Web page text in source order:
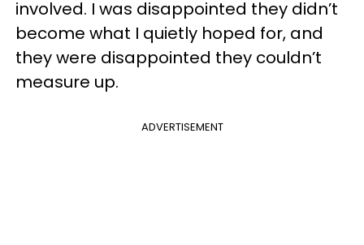
involved. I was disappointed they didn’t
become what I quietly hoped for, and
they were disappointed they couldn’t
measure up.
ADVERTISEMENT